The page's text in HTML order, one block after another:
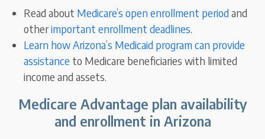
Read about Medicare’s open enrollment periodand
otherimportant enrollment deadlines
Learn how Arizona’s Medicaid program can provide
assistance to Medicare beneficiaries with limited
income and assets.
Medicare Advantage plan availability
and enrollment in Arizona